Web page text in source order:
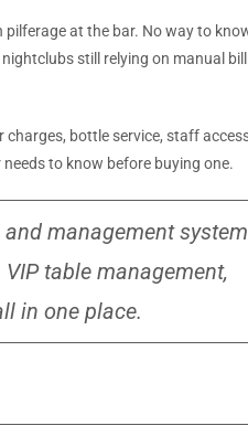
at the bar. No way to
still relying on manual
bottle service, staff
to know before buying one.
management system
table management,
in one place.